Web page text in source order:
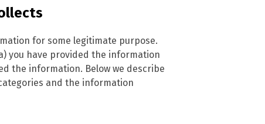
for some legitimate purpose.
you have provided the information
the information. Below we describe
and the information